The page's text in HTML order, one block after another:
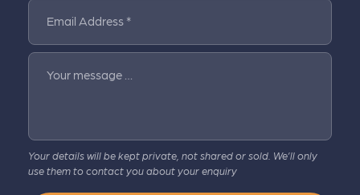
Email Address *
Your message …
Your details will be kept private, not shared or sold. We’ll only
use them to contact you about your enquiry